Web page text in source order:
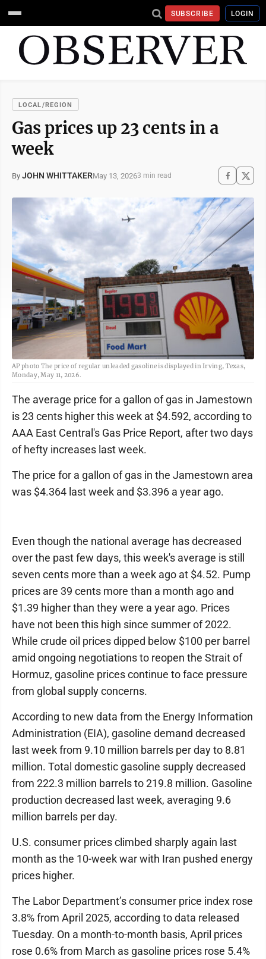
SUBSCRIBE LOGIN
LOCAL/REGION
Gas prices up 23 cents in a
week
By JOHN WHITTAKERMay 13, 20263 min read
AP photo The price of regular unleaded gasoline is displayed in Irving, Texas,
Monday, May 11, 2026.
The average price for a gallon of gas in Jamestown
is 23 cents higher this week at $4.592, according to
AAA East Central's Gas Price Report, after two days
of hefty increases last week.
The price for a gallon of gas in the Jamestown area
was $4.364 last week and $3.396 a year ago.
Even though the national average has decreased
over the past few days, this week's average is still
seven cents more than a week ago at $4.52. Pump
prices are 39 cents more than a month ago and
$1.39 higher than they were a year ago. Prices
have not been this high since summer of 2022.
While crude oil prices dipped below $100 per barrel
amid ongoing negotiations to reopen the Strait of
Hormuz, gasoline prices continue to face pressure
from global supply concerns.
According to new data from the Energy Information
Administration (EIA), gasoline demand decreased
last week from 9.10 million barrels per day to 8.81
million. Total domestic gasoline supply decreased
from 222.3 million barrels to 219.8 million. Gasoline
production decreased last week, averaging 9.6
million barrels per day.
U.S. consumer prices climbed sharply again last
month as the 10-week war with Iran pushed energy
prices higher.
The Labor Department’s consumer price index rose
3.8% from April 2025, according to data released
Tuesday. On a month-to-month basis, April prices
rose 0.6% from March as gasoline prices rose 5.4%